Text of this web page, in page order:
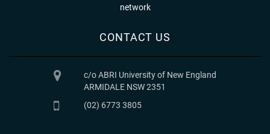
network
CONTACT US
c/o ABRI University of New England
ARMIDALE NSW 2351
(02) 6773 3805